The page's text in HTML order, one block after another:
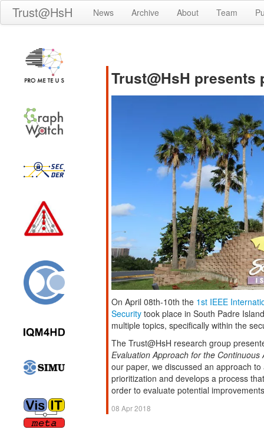
Trust@HsH News Archive About Team
Trust@HsH presents
On April 08th-10th the 1st IEEE
Security took place in South Padre
multiple topics, specifically within the
The Trust@HsH research group
Evaluation Approach for the
our paper, we discussed an approach
prioritization and develops a process
order to evaluate potential
08 Apr 2018